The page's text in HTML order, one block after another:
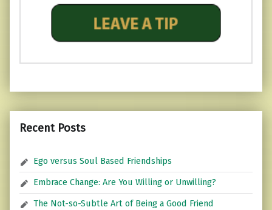
Recent Posts
Ego versus Soul Based Friendships
Embrace Change: Are You Willing or Unwilling?
The Not-so-Subtle Art of Being a Good Friend